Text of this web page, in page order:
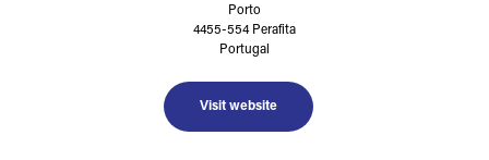
Porto
4455-554 Perafita
Portugal
Visit website